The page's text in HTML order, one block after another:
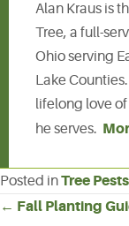
Alan Kraus is
Tree, a full-
Ohio serving
Lake
lifelong love
he serves.
Posted inTree
POSTS
← Fall Planting